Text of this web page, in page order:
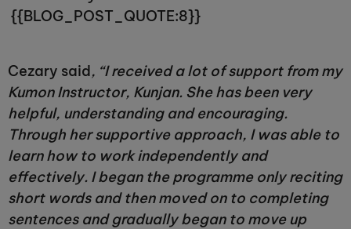
{{BLOG_POST_QUOTE:8}}
Cezary said, “I received a lot of support from my
Kumon Instructor, Kunjan. She has been very
helpful, understanding and encouraging.
Through her supportive approach, I was able to
learn how to work independently and
effectively. I began the programme only reciting
short words and then moved on to completing
sentences and gradually began to move up